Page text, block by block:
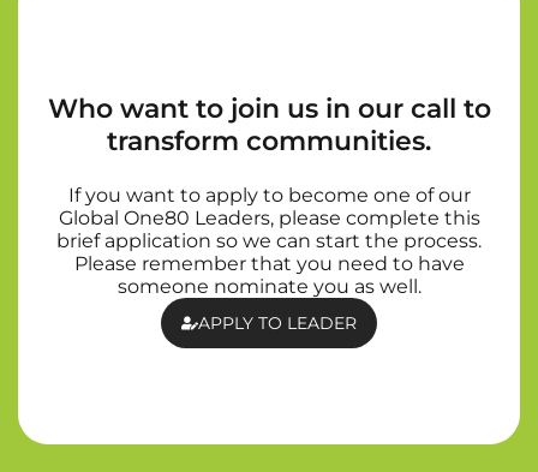
Who want to join us in our call to
transform communities.
If you want to apply to become one of our
Global One80 Leaders, please complete this
brief application so we can start the process.
Please remember that you need to have
someone nominate you as well.
APPLY TO LEADER